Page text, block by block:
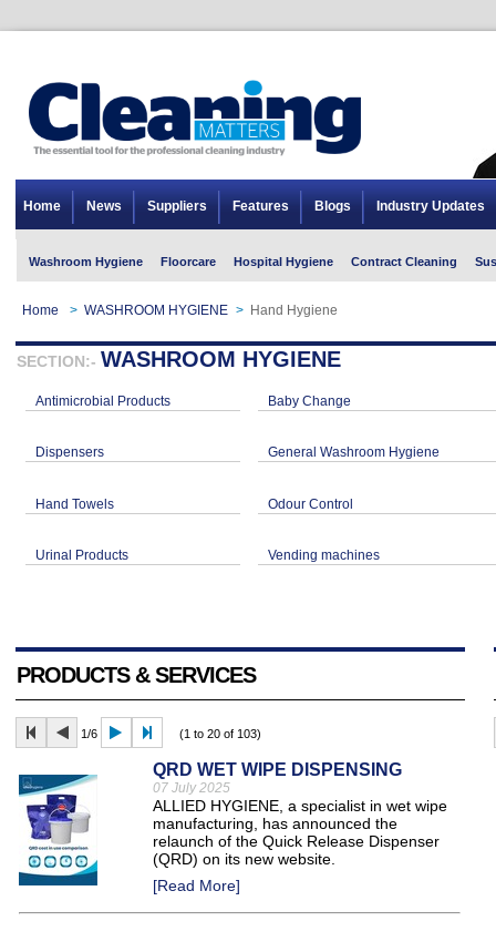
Home News Suppliers Features Blogs Industry Updates
Washroom Hygiene Floorcare Hospital Hygiene Contract Cleaning
Home > WASHROOM HYGIENE > Hand Hygiene
SECTION:- WASHROOM HYGIENE
Antimicrobial Products Baby Change
Dispensers General Washroom Hygiene
Hand Towels Odour Control
Urinal Products Vending machines
PRODUCTS & SERVICES
1/6 (1 to 20 of 103)
QRD WET WIPE DISPENSING
07 July 2025
ALLIED HYGIENE, a specialist in wet wipe
manufacturing, has announced the
relaunch of the Quick Release Dispenser
(QRD) on its new website.
[Read More]